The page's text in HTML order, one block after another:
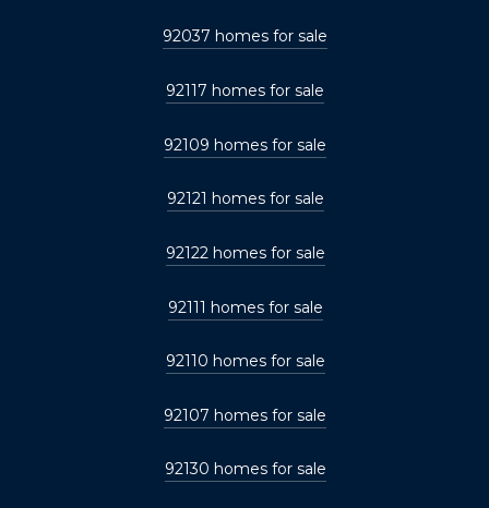
92037 homes for sale
92117 homes for sale
92109 homes for sale
92121 homes for sale
92122 homes for sale
92111 homes for sale
92110 homes for sale
92107 homes for sale
92130 homes for sale